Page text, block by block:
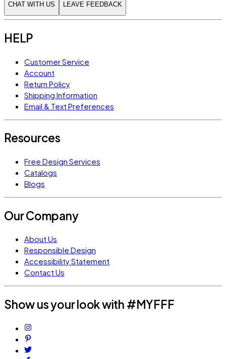
CHAT WITH US LEAVE FEEDBACK
HELP
Customer Service
Account
Return Policy
Shipping Information
Email & Text Preferences
Resources
Free Design Services
Catalogs
Blogs
Our Company
About Us
Responsible Design
Accessibility Statement
Contact Us
Show us your look with #MYFFF